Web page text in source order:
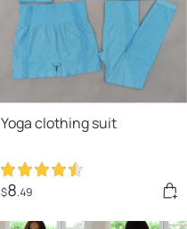
Yoga clothing suit
$8.49